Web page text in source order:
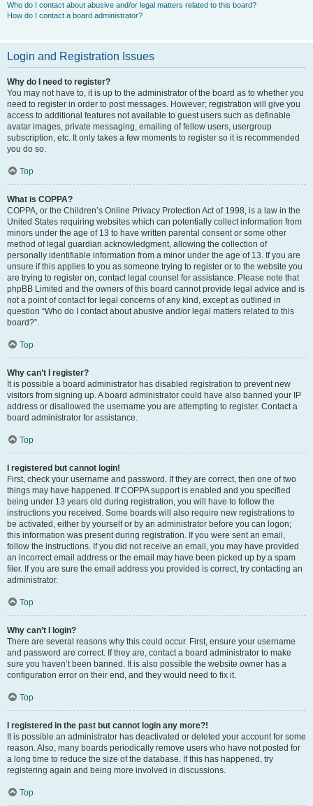
Who do I contact about abusive and/or legal matters related to this board?
How do I contact a board administrator?
Login and Registration Issues
Why do I need to register?
You may not have to, it is up to the administrator of the board as to whether you
need to register in order to post messages. However; registration will give you
access to additional features not available to guest users such as definable
avatar images, private messaging, emailing of fellow users, usergroup
subscription, etc. It only takes a few moments to register so it is recommended
you do so.
Top
What is COPPA?
COPPA, or the Children’s Online Privacy Protection Act of 1998, is a law in the
United States requiring websites which can potentially collect information from
minors under the age of 13 to have written parental consent or some other
method of legal guardian acknowledgment, allowing the collection of
personally identifiable information from a minor under the age of 13. If you are
unsure if this applies to you as someone trying to register or to the website you
are trying to register on, contact legal counsel for assistance. Please note that
phpBB Limited and the owners of this board cannot provide legal advice and is
not a point of contact for legal concerns of any kind, except as outlined in
question “Who do I contact about abusive and/or legal matters related to this
board?”.
Top
Why can’t I register?
It is possible a board administrator has disabled registration to prevent new
visitors from signing up. A board administrator could have also banned your IP
address or disallowed the username you are attempting to register. Contact a
board administrator for assistance.
Top
I registered but cannot login!
First, check your username and password. If they are correct, then one of two
things may have happened. If COPPA support is enabled and you specified
being under 13 years old during registration, you will have to follow the
instructions you received. Some boards will also require new registrations to
be activated, either by yourself or by an administrator before you can logon;
this information was present during registration. If you were sent an email,
follow the instructions. If you did not receive an email, you may have provided
an incorrect email address or the email may have been picked up by a spam
filer. If you are sure the email address you provided is correct, try contacting an
administrator.
Top
Why can’t I login?
There are several reasons why this could occur. First, ensure your username
and password are correct. If they are, contact a board administrator to make
sure you haven’t been banned. It is also possible the website owner has a
configuration error on their end, and they would need to fix it.
Top
I registered in the past but cannot login any more?!
It is possible an administrator has deactivated or deleted your account for some
reason. Also, many boards periodically remove users who have not posted for
a long time to reduce the size of the database. If this has happened, try
registering again and being more involved in discussions.
Top